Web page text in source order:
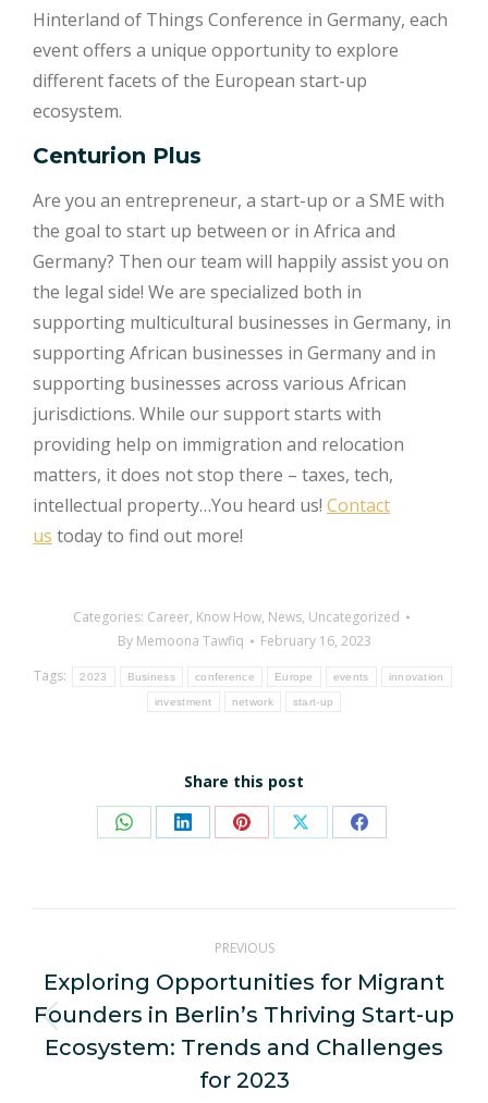
Hinterland of Things Conference in Germany, each
event offers a unique opportunity to explore
different facets of the European start-up
ecosystem.
Centurion Plus
Are you an entrepreneur, a start-up or a SME with
the goal to start up between or in Africa and
Germany? Then our team will happily assist you on
the legal side! We are specialized both in
supporting multicultural businesses in Germany, in
supporting African businesses in Germany and in
supporting businesses across various African
jurisdictions. While our support starts with
providing help on immigration and relocation
matters, it does not stop there – taxes, tech,
intellectual property…You heard us! Contact
us today to find out more!
Categories: Career, Know How, News, Uncategorized
By Memoona Tawfiq
February 16, 2023
Tags:
2023 Business conference Europe events innovation
investment network start-up
Share this post
Share Share Share Share Share
navigation
PREVIOUS
Previous
post:
Exploring Opportunities for Migrant
Founders in Berlin’s Thriving Start-up
Ecosystem: Trends and Challenges
for 2023